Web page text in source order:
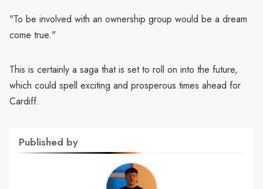
"To be involved with an ownership group would be a dream
come true."
This is certainly a saga that is set to roll on into the future,
which could spell exciting and prosperous times ahead for
Cardiff.
Published by